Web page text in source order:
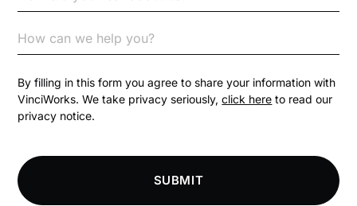
Communication
Competition Law
Compliance Knowledge Base
By filling in this form you agree to share your information with
VinciWorks. We take privacy seriously,click here to read our
privacy notice.
SUBMIT